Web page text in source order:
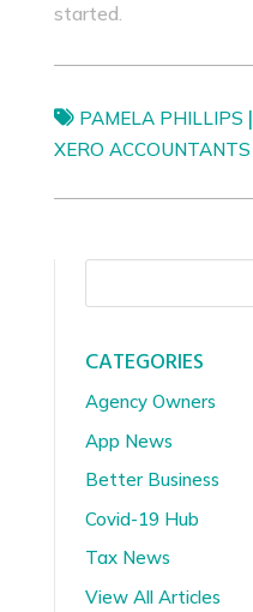
started.
PAMELA PHILLIPS |
XERO ACCOUNTANTS
CATEGORIES
Agency Owners
App News
Better Business
Covid-19 Hub
Tax News
View All Articles